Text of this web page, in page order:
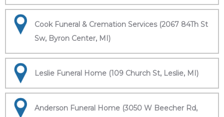
Cook Funeral & Cremation Services (2067 84Th St
Sw, Byron Center, MI)
Leslie Funeral Home (109 Church St, Leslie, MI)
Anderson Funeral Home (3050 W Beecher Rd,